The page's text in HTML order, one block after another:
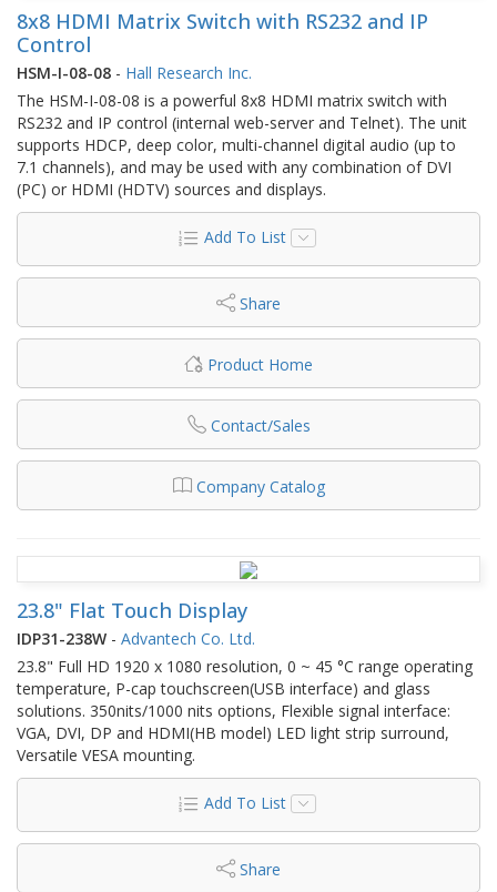
8x8 HDMI Matrix Switch with RS232 and IP
Control
HSM-I-08-08 - Hall Research Inc.
The HSM-I-08-08 is a powerful 8x8 HDMI matrix switch with
RS232 and IP control (internal web-server and Telnet). The unit
supports HDCP, deep color, multi-channel digital audio (up to
7.1 channels), and may be used with any combination of DVI
(PC) or HDMI (HDTV) sources and displays.
Add To List
Share
Product Home
Contact/Sales
Company Catalog
23.8" Flat Touch Display
IDP31-238W - Advantech Co. Ltd.
23.8" Full HD 1920 x 1080 resolution, 0 ~ 45 °C range operating
temperature, P-cap touchscreen(USB interface) and glass
solutions. 350nits/1000 nits options, Flexible signal interface:
VGA, DVI, DP and HDMI(HB model) LED light strip surround,
Versatile VESA mounting.
Add To List
Share